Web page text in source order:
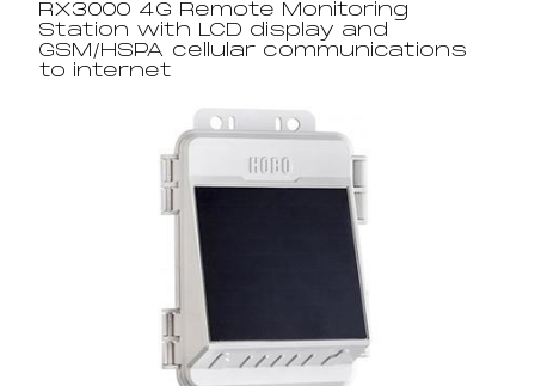
RX3000 4G Remote Monitoring
Station with LCD display and
GSM/HSPA cellular communications
to internet